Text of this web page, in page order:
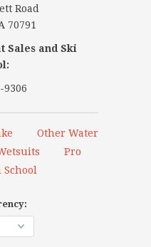
Road
70791
Sales and Ski
9306
Other Water
Pro
School